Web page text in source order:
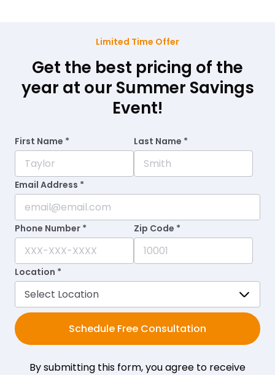
Limited Time Offer
Get the best pricing of the
year at our Summer Savings
Event!
First Name * Last Name *
Email Address *
Phone Number * Zip Code *
Location *
Schedule Free Consultation
By submitting this form, you agree to receive